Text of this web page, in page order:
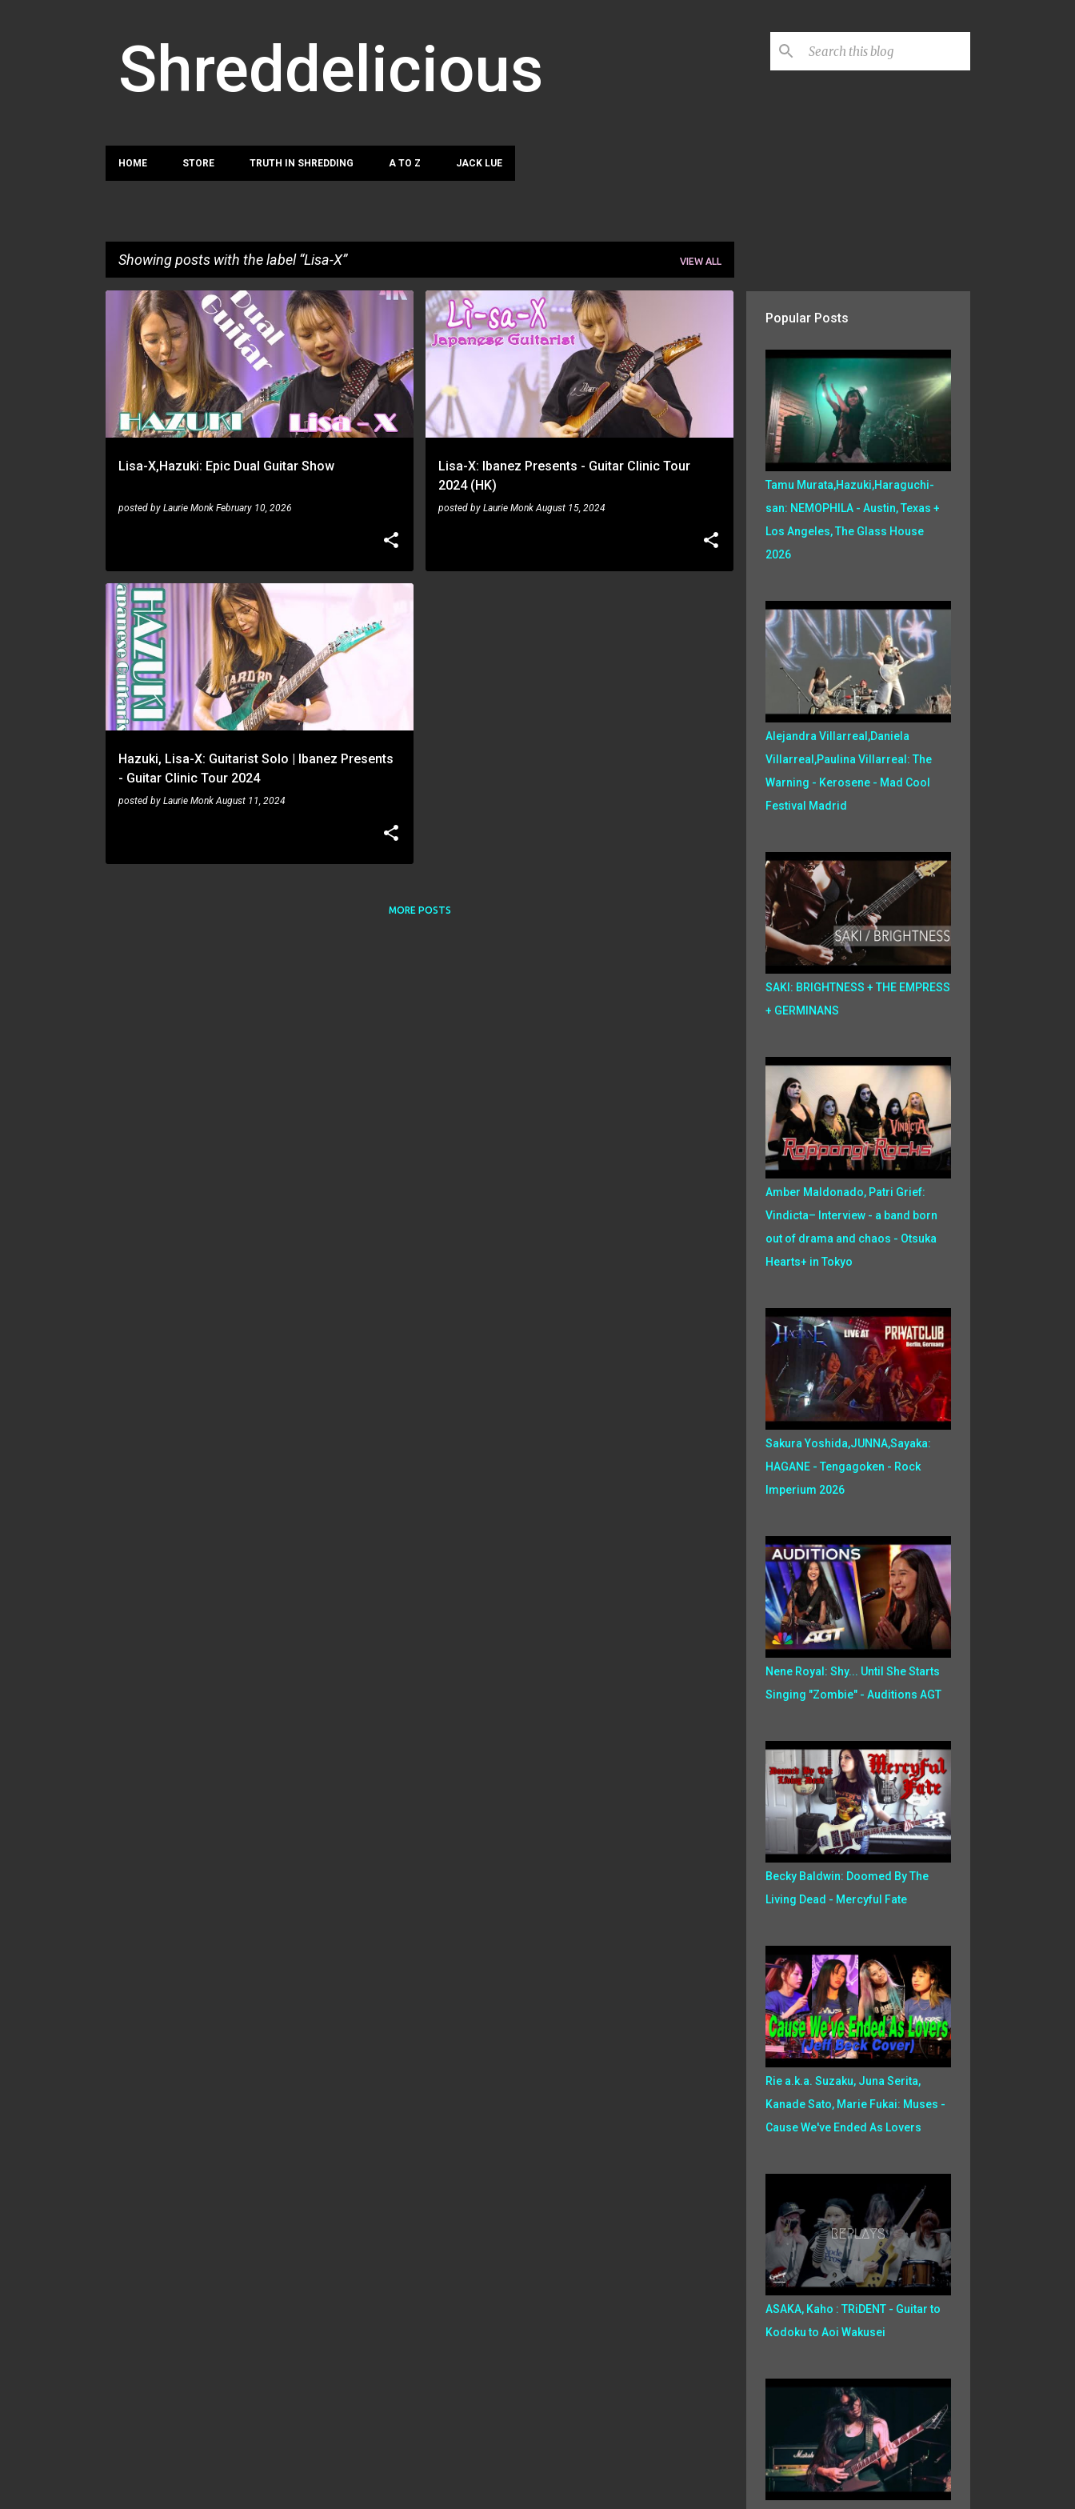
Shreddelicious
HOME STORE TRUTH IN SHREDDING A TO Z JACK LUE
Showing posts with the label Lisa-X VIEW ALL
Lisa-X,Hazuki: Epic Dual Guitar Show
posted by Laurie Monk February 10, 2026
HAZUKI LISA-X
Lisa-X: Ibanez Presents - Guitar Clinic Tour
2024 (HK)
posted by Laurie Monk August 15, 2024
LISA-X
Hazuki, Lisa-X: Guitarist Solo | Ibanez Presents
- Guitar Clinic Tour 2024
posted by Laurie Monk August 11, 2024
HAZUKI
MORE POSTS
Popular Posts
Tamu Murata,Hazuki,Haraguchi-
san: NEMOPHILA - Austin, Texas +
Los Angeles, The Glass House
2026
Alejandra Villarreal,Daniela
Villarreal,Paulina Villarreal: The
Warning - Kerosene - Mad Cool
Festival Madrid
SAKI: BRIGHTNESS + THE EMPRESS
+ GERMINANS
Amber Maldonado, Patri Grief:
Vindicta– Interview - a band born
out of drama and chaos - Otsuka
Hearts+ in Tokyo
Sakura Yoshida,JUNNA,Sayaka:
HAGANE - Tengagoken - Rock
Imperium 2026
Nene Royal: Shy... Until She Starts
Singing "Zombie" - Auditions AGT
Becky Baldwin: Doomed By The
Living Dead - Mercyful Fate
Rie a.k.a. Suzaku, Juna Serita,
Kanade Sato, Marie Fukai: Muses -
Cause We've Ended As Lovers
ASAKA, Kaho : TRiDENT - Guitar to
Kodoku to Aoi Wakusei